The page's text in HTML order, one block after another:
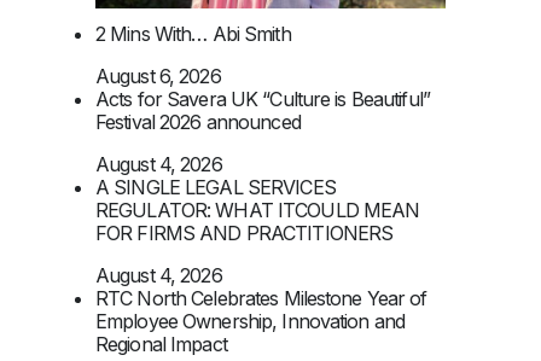
2 Mins With… Abi Smith
August 6, 2026
Acts for Savera UK “Culture is Beautiful”
Festival 2026 announced
August 4, 2026
A SINGLE LEGAL SERVICES
REGULATOR: WHAT ITCOULD MEAN
FOR FIRMS AND PRACTITIONERS
August 4, 2026
RTC North Celebrates Milestone Year of
Employee Ownership, Innovation and
Regional Impact